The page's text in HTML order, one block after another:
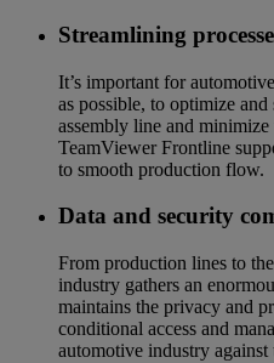
Streamlining
It’s important for
as possible, to optimize
assembly line and minimize
TeamViewer Frontline
to smooth production flow.
Data and security
From production lines to
industry gathers an
maintains the privacy and
conditional access and
automotive industry against